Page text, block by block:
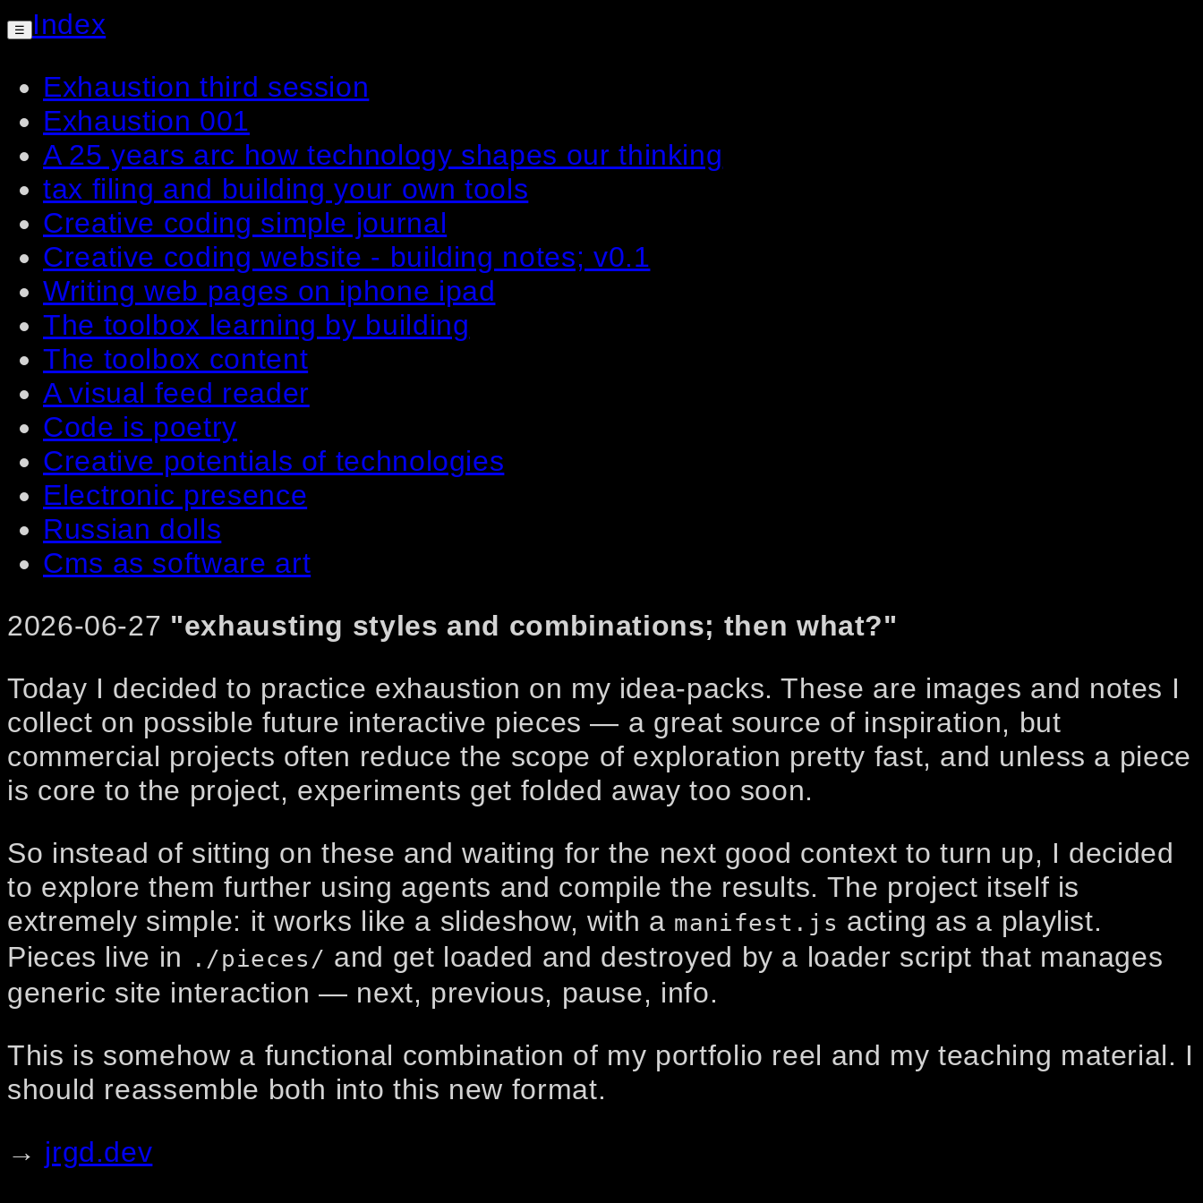
☰
Index
Exhaustion third session
Exhaustion 001
A 25 years arc how technology shapes our thinking
tax filing and building your own tools
Creative coding simple journal
Creative coding website - building notes; v0.1
Writing web pages on iphone ipad
The toolbox learning by building
The toolbox content
A visual feed reader
Code is poetry
Creative potentials of technologies
Electronic presence
Russian dolls
Cms as software art
2026-06-27 "exhausting styles and combinations; then what?"
Today I decided to practice exhaustion on my idea-packs. These are images and notes I
collect on possible future interactive pieces — a great source of inspiration, but
commercial projects often reduce the scope of exploration pretty fast, and unless a piece
is core to the project, experiments get folded away too soon.
So instead of sitting on these and waiting for the next good context to turn up, I decided
to explore them further using agents and compile the results. The project itself is
extremely simple: it works like a slideshow, with a manifest.js acting as a playlist.
Pieces live in
./pieces/ and get loaded and destroyed by a loader script that manages
generic site interaction — next, previous, pause, info.
This is somehow a functional combination of my portfolio reel and my teaching material. I
should reassemble both into this new format.
→ jrgd.dev